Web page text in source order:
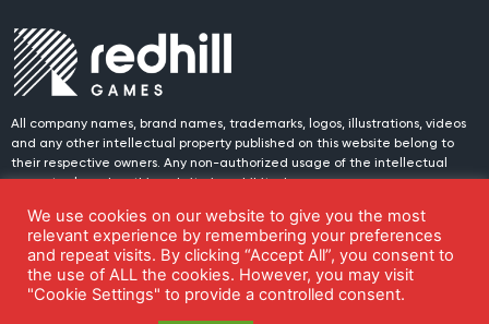
All company names, brand names, trademarks, logos, illustrations, videos
and any other intellectual property published on this website belong to
their respective owners. Any non-authorized usage of the intellectual
property placed on this website is prohibited.
© 2024 Redhill Games. All rights reserved.
Join us on social media!
Cookie Settings Privacy Policy
We use cookies on our website to give you the most
relevant experience by remembering your preferences
and repeat visits. By clicking “Accept All”, you consent to
the use of ALL the cookies. However, you may visit
"Cookie Settings" to provide a controlled consent.